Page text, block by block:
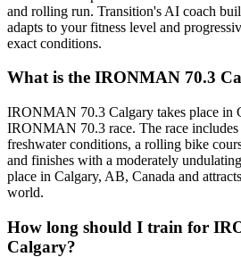
and rolling run. Transition's AI coach
adapts to your fitness level and
exact conditions.
What is the IRONMAN 70.3
IRONMAN 70.3 Calgary takes place in
IRONMAN 70.3 race. The race
freshwater conditions, a rolling bike
and finishes with a moderately
place in Calgary, AB, Canada and
world.
How long should I train for
Calgary?